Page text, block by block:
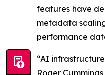
features have
metadata
performance
“AI
Roger